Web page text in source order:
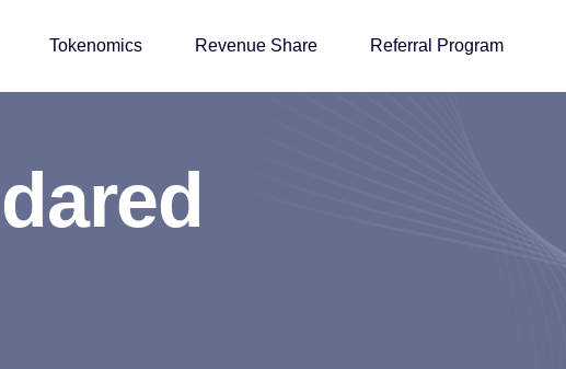
Tokenomics Revenue Share Referral Program
dared